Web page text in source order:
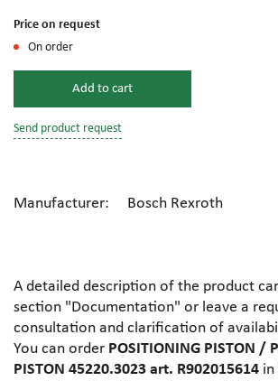
Price on request
On order
Add to cart
Send product request
Manufacturer: Bosch Rexroth
A detailed description of the product
section "Documentation" or leave a
consultation and clarification of
You can order POSITIONING PISTON /
PISTON 45220.3023 art. R902015614